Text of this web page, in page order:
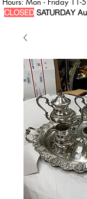
CLOSED SATURDAY